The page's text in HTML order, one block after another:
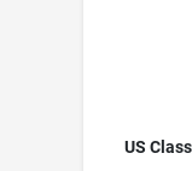
US